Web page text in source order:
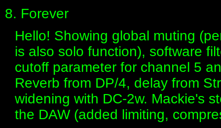
8. Forever
Hello! Showing global muting
is also solo function), software
cutoff parameter for channel 5
Reverb from DP/4, delay from
widening with DC-2w. Mackie's
the DAW (added limiting,